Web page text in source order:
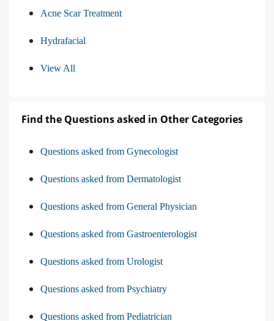
Acne Scar Treatment
Hydrafacial
View All
Find the Questions asked in Other Categories
Questions asked from Gynecologist
Questions asked from Dermatologist
Questions asked from General Physician
Questions asked from Gastroenterologist
Questions asked from Urologist
Questions asked from Psychiatry
Questions asked from Pediatrician